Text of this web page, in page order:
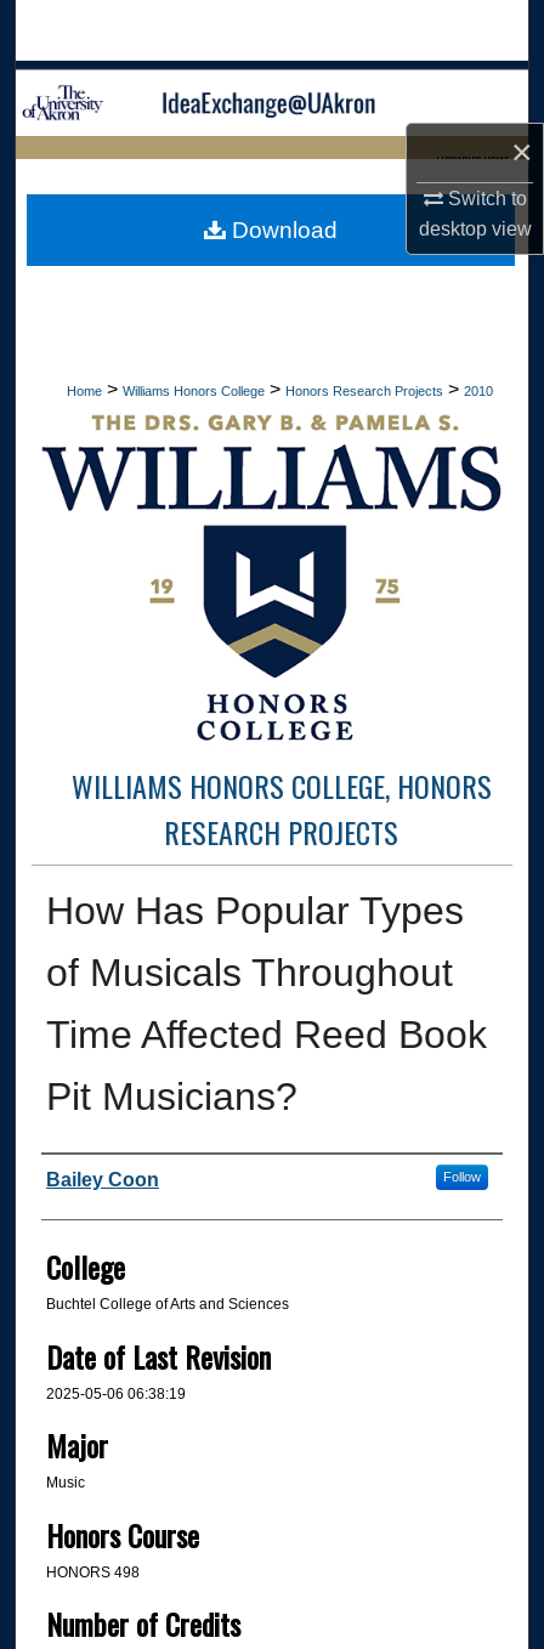
×
Switch to
desktopview
Browse Collections
Digital Commons Network™
LIBRARIES HOME
Home > Williams Honors College > Honors Research Projects > 2010
WILLIAMS HONORS COLLEGE, HONORS
RESEARCH PROJECTS
How Has Popular Types
of Musicals Throughout
Time Affected Reed Book
Pit Musicians?
Author
Bailey Coon Follow
College
Buchtel College of Arts and Sciences
Date of Last Revision
2025-05-06 06:38:19
Major
Music
Honors Course
HONORS 498
Number of Credits
Download